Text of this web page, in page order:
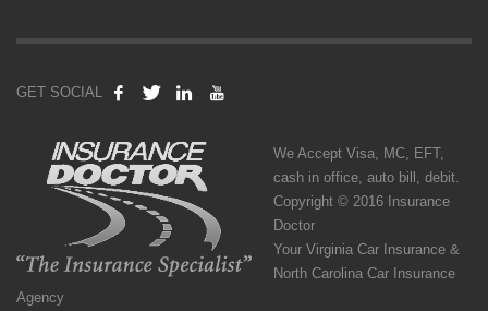
GET SOCIAL
We Accept Visa, MC, EFT,
cash in office, auto bill, debit.
Copyright © 2016 Insurance
Doctor
Your Virginia Car Insurance &
North Carolina Car Insurance
Agency